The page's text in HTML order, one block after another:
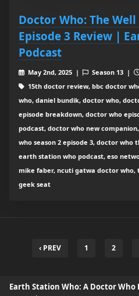
Doctor Who: The Well
Episode 3 Review |
Podcast
May 2nd, 2025 | Season 13 |
15th doctor review, bbc doctor
who, daniel bundik, doctor who,
episode breakdown, doctor who
podcast, doctor who new
who season 2 episode 3, doctor
earth station who podcast, eso
mike faber, ncuti gatwa doctor who,
geek seat
‹ PREV 1 2
Earth Station Who: A Doctor Who